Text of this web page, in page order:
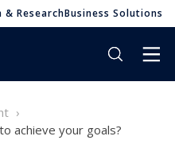
ResearchBusiness Solutions
achieve your goals?